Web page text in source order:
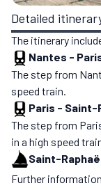
Detailed
The itinerary
Nantes -
The step from
speed train.
Paris - Saint-
The step from
in a high speed
Saint-
Further